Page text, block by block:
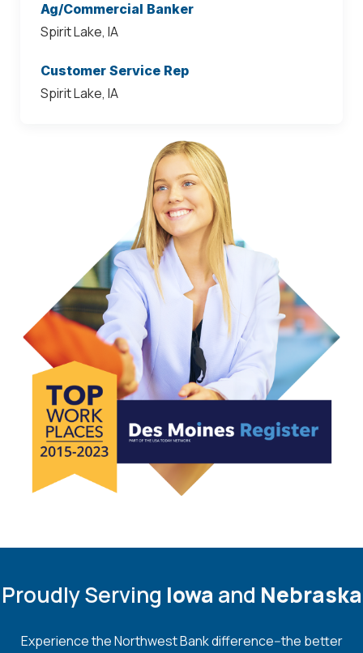
Ag/Commercial Banker
Spirit Lake, IA
Customer Service Rep
Spirit Lake, IA
Proudly Serving Iowa and Nebraska
Experience the Northwest Bank difference--the better